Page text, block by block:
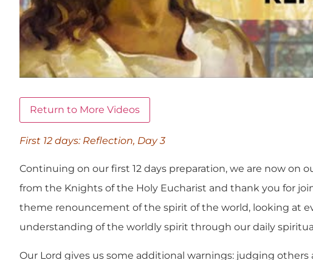
Return to More Videos
First 12 days: Reflection, Day 3
Continuing on our first 12 days preparation, we are now on
from the Knights of the Holy Eucharist and thank you for
theme renouncement of the spirit of the world, looking at
understanding of the worldly spirit through our daily
Our Lord gives us some additional warnings: judging others